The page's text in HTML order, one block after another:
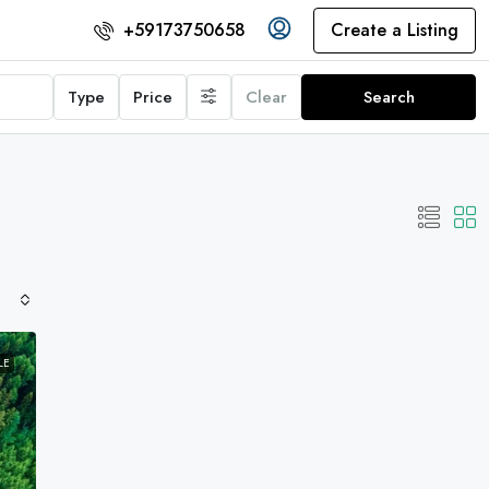
+59173750658 Create a Listing
Type Price Clear Search